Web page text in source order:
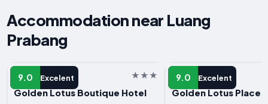
Accommodation near Luang
Prabang
9.0 Excelent
HOTEL
Golden Lotus Boutique Hotel
9.0 Excelent
GUEST HOUSE
Golden Lotus Place